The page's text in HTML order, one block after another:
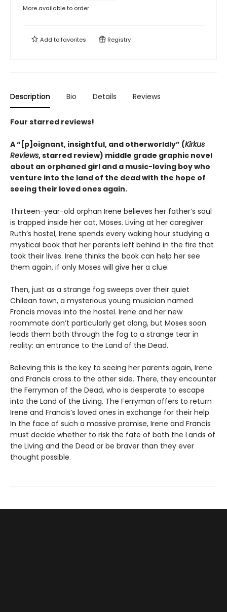
More available to order
Add tofavorites Registry
Description Bio Details Reviews
Four starred reviews!
A“ [p]oignant, insightful, and otherworldly” (Kirkus
Reviews, starred review) middle grade graphic novel
about an orphaned girl and a music-loving boy who
venture into the land of the dead with the hope of
seeing their loved ones again.
Thirteen-year-old orphan Irene believes her father’s soul
is trapped inside her cat, Moses. Living at her caregiver
Ruth’s hostel, Irene spends every waking hour studying a
mystical book that her parents left behind in the fire that
took their lives. Irene thinks the book can help her see
them again, if only Moses will give her a clue.
Then, just as a strange fog sweeps over their quiet
Chilean town, a mysterious young musician named
Francis moves into the hostel. Irene and her new
roommate don’t particularly get along, but Moses soon
leads them both through the fog to a strange tear in
reality: an entrance to the Land of the Dead.
Believing this is the key to seeing her parents again, Irene
and Francis cross to the other side. There, they encounter
the Ferryman of the Dead, who is desperate to escape
into the Land of the Living. The Ferryman offers to return
Irene and Francis’s loved ones in exchange for their help.
In the face of such a massive promise, Irene and Francis
must decide whether to risk the fate of both the Lands of
the Living and the Dead or be braver than they ever
thought possible.